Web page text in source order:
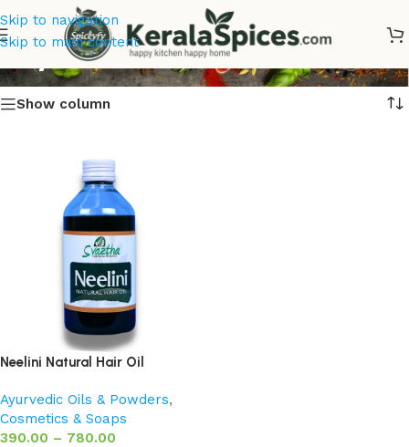
Skip to navigation
Skip to main content
Buy Neelini Natural Hair Oil
Show column
Neelini Natural Hair Oil
Ayurvedic Oils & Powders,
Cosmetics & Soaps
390.00 – 780.00